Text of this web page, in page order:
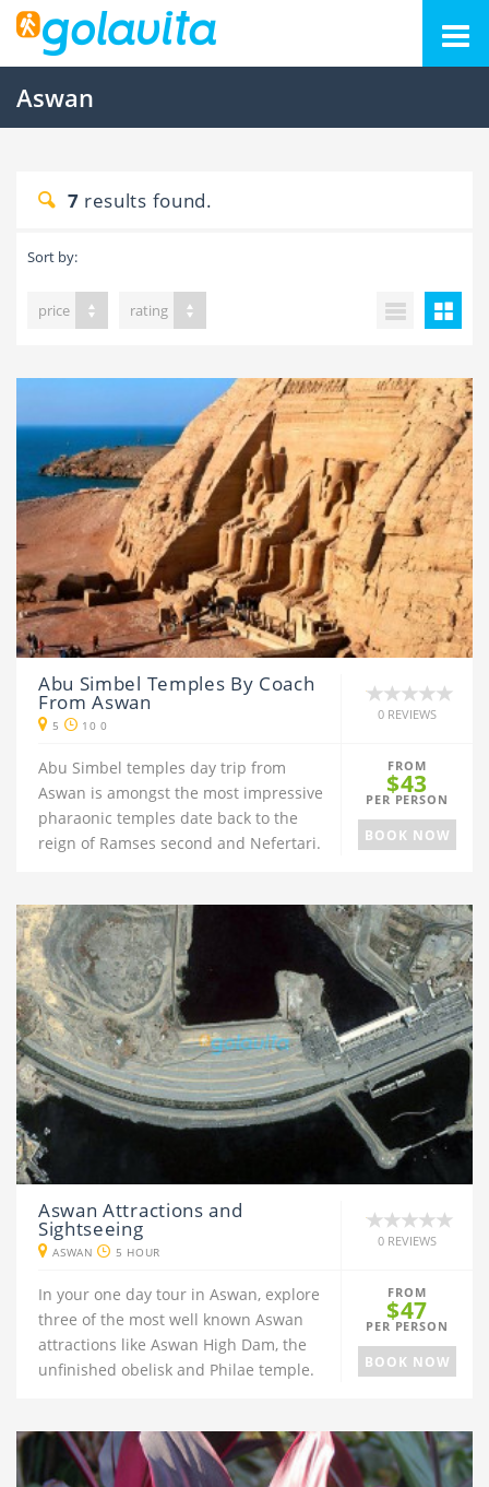
Aswan
7 results found.
Sort by:
price rating
Abu Simbel Temples By Coach
From Aswan
5 10 0
0 REVIEWS
Abu Simbel temples day trip from
Aswan is amongst the most impressive
pharaonic temples date back to the
reign of Ramses second and Nefertari.
FROM
$43
PER PERSON
BOOK NOW
Aswan Attractions and
Sightseeing
ASWAN 5 HOUR
0 REVIEWS
In your one day tour in Aswan, explore
three of the most well known Aswan
attractions like Aswan High Dam, the
unfinished obelisk and Philae temple.
FROM
$47
PER PERSON
BOOK NOW